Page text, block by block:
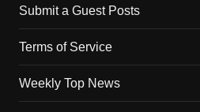
Submit a Guest Posts
Terms of Service
Weekly Top News